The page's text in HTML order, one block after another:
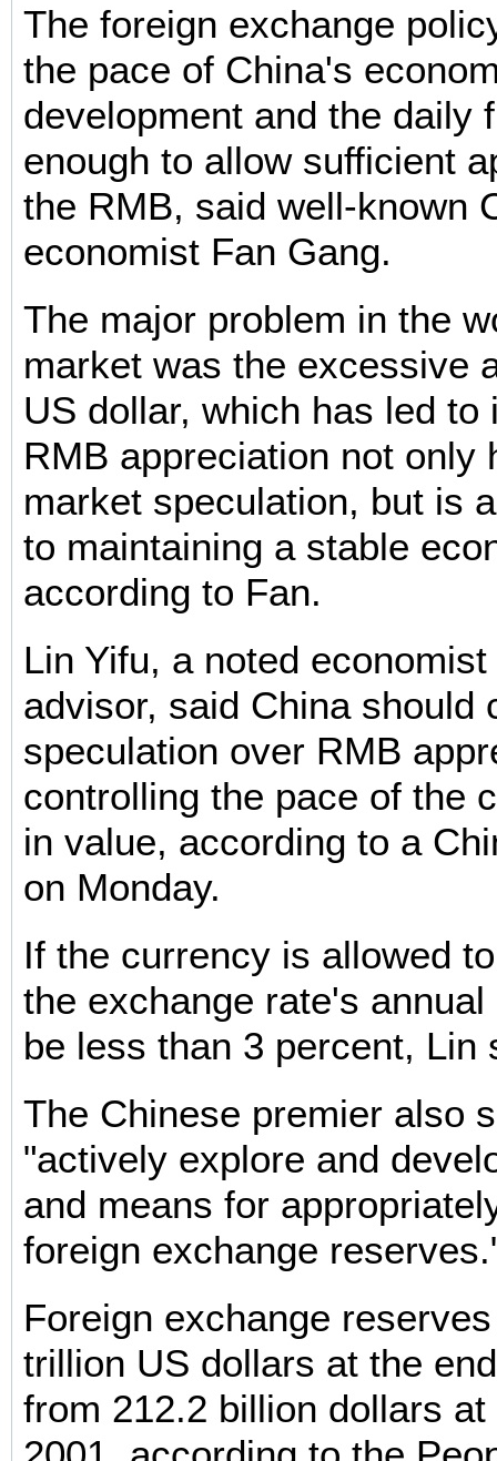
The foreign exchange
the pace of China's
development and the daily
enough to allow sufficient
the RMB, said well-known
economist Fan Gang.
The major problem in the
market was the excessive
US dollar, which has led to
RMB appreciation not only
market speculation, but is
to maintaining a stable
according to Fan.
Lin Yifu, a noted
advisor, said China should
speculation over RMB
controlling the pace of the
in value, according to a
on Monday.
If the currency is allowed
the exchange rate's
be less than 3 percent, Lin
The Chinese premier also
"actively explore and
and means for
foreign exchange
Foreign exchange
trillion US dollars at the
from 212.2 billion dollars